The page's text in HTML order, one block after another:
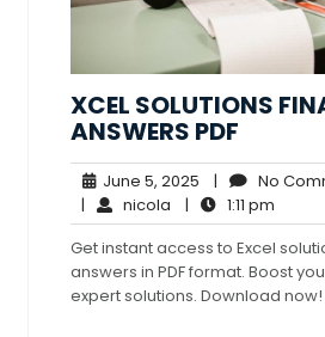
XCEL SOLUTIONS
ANSWERS PDF
June 5, 2025 June
5,
2025
| No
| nicola nicola
| 1:11 pm
pm
Get instant access to Excel
answers in PDF format. Boost
expert solutions. Download now!